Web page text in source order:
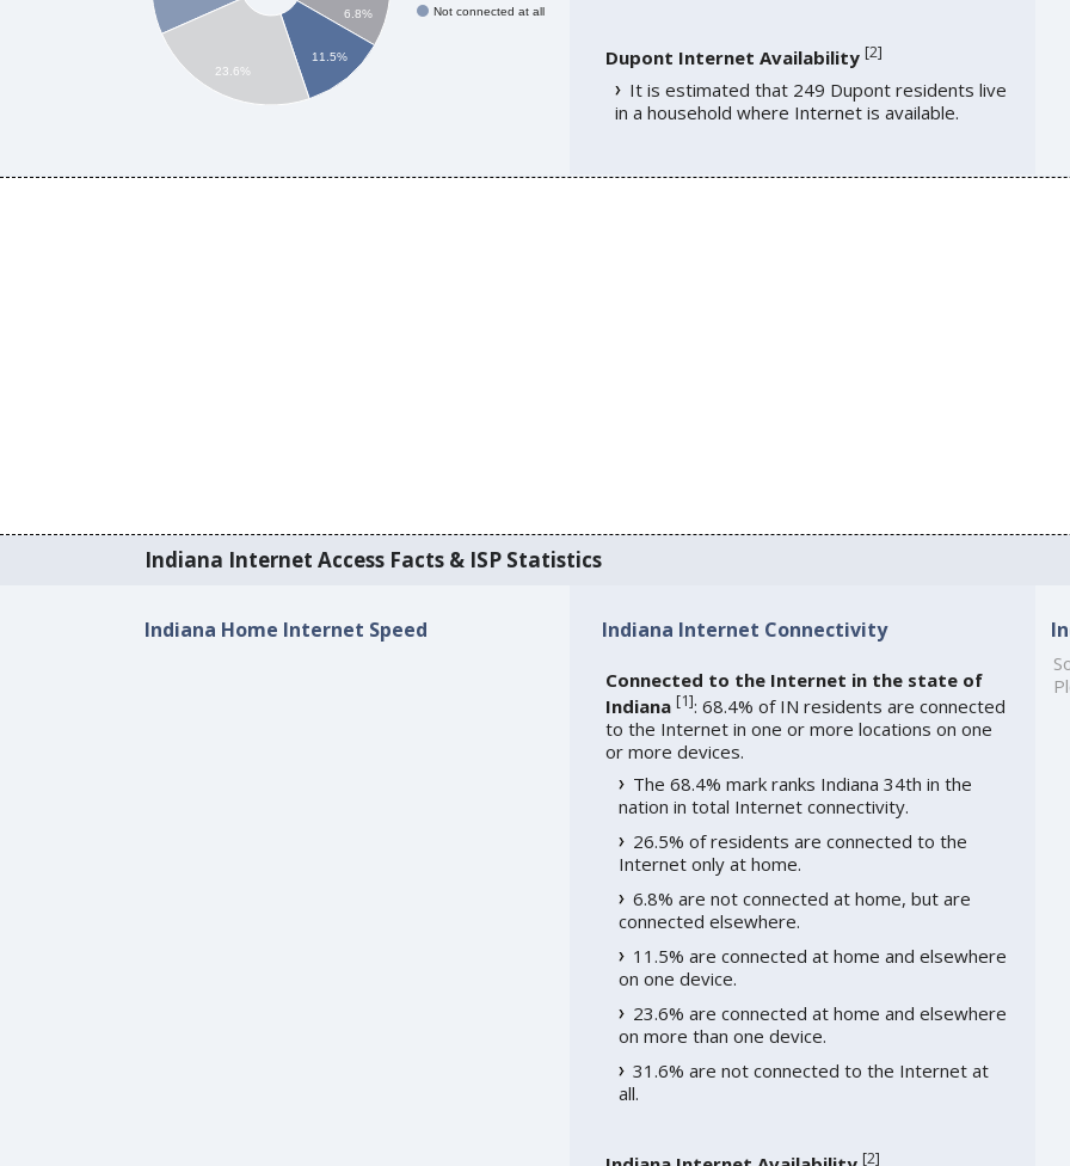
Not connected at all
6.8%
11.5%
23.6%
Dupont Internet Availability [2]
It is estimated that 249 Dupont residents live
in a household where Internet is available.
Indiana Internet Access Facts & ISP Statistics
Indiana Home Internet Speed Indiana Internet Connectivity
Connected to the Internet in the state of
Indiana [1]: 68.4% of IN residents are connected
to the Internet in one or more locations on one
or more devices.
The 68.4% mark ranks Indiana 34th in the
nation in total Internet connectivity.
26.5% of residents are connected to the
Internet only at home.
6.8% are not connected at home, but are
connected elsewhere.
11.5% are connected at home and elsewhere
on one device.
23.6% are connected at home and elsewhere
on more than one device.
31.6% are not connected to the Internet at
all.
[2]